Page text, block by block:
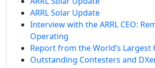
ARRL Solar Update
Interview with the ARRL CEO:
Operating
Report from the World’s Largest
Outstanding Contesters and